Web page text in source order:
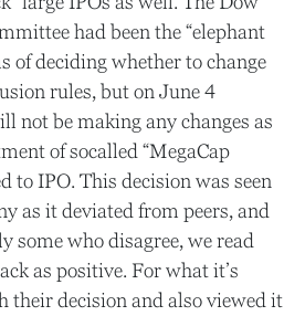
had been the “elephant
of deciding whether to change
rules, but on June 4
not be making any changes as
of socalled “MegaCap
to IPO. This decision was seen
as it deviated from peers, and
some who disagree, we read
as positive. For what it’s
their decision and also viewed it